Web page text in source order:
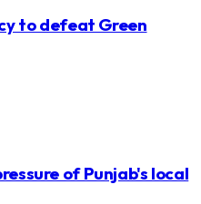
to defeat Green
of Punjab's local